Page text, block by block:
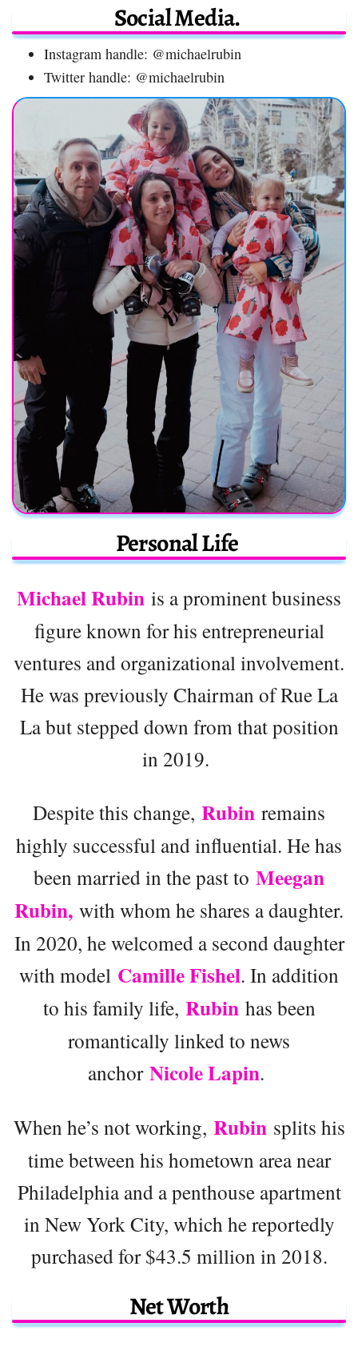
Social Media.
Instagram handle: @michaelrubin
Twitter handle: @michaelrubin
Personal Life
Michael Rubin is a prominent business
figure known for his entrepreneurial
ventures and organizational involvement.
He was previously Chairman of Rue La
La but stepped down from that position
in 2019.
Despite this change, Rubin remains
highly successful and influential. He has
been married in the past to Meegan
Rubin, with whom he shares a daughter.
In 2020, he welcomed a second daughter
with model Camille Fishel. In addition
to his family life, Rubinhas been
romantically linked to news
anchor Nicole Lapin.
When he’s not working, Rubin splits his
time between his hometown area near
Philadelphia and a penthouse apartment
in New York City, which he reportedly
purchased for $43.5 million in 2018.
Net Worth